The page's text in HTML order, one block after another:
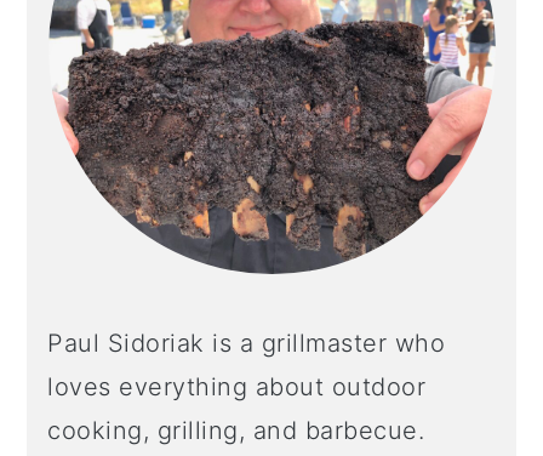
Paul Sidoriak is a grillmaster who
loves everything about outdoor
cooking, grilling, and barbecue.